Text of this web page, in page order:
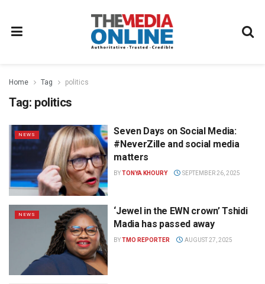
Home Tag politics
Tag: politics
NEWS
Seven Days on Social Media:
#NeverZille and social media
matters
BYTONYA KHOURY SEPTEMBER 26, 2025
NEWS
‘Jewel in the EWN crown’ Tshidi
Madia has passed away
BYTMO REPORTER AUGUST 27, 2025